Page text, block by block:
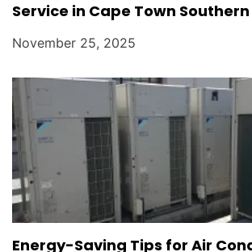
Service in Cape Town
November 25, 2025
Energy-Saving Tips for Air